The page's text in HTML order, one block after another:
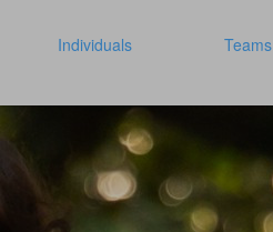
Individuals Teams